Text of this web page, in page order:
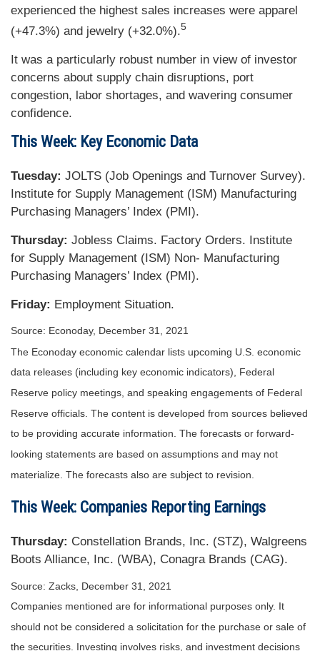
experienced the highest sales increases were apparel
(+47.3%) and jewelry (+32.0%).5
It was a particularly robust number in view of investor
concerns about supply chain disruptions, port
congestion, labor shortages, and wavering consumer
confidence.
This Week: Key Economic Data
Tuesday: JOLTS (Job Openings and Turnover Survey).
Institute for Supply Management (ISM) Manufacturing
Purchasing Managers’ Index (PMI).
Thursday: Jobless Claims. Factory Orders. Institute
for Supply Management (ISM) Non- Manufacturing
Purchasing Managers’ Index (PMI).
Friday: Employment Situation.
Source: Econoday, December 31, 2021
The Econoday economic calendar lists upcoming U.S. economic
data releases (including key economic indicators), Federal
Reserve policy meetings, and speaking engagements of Federal
Reserve officials. The content is developed from sources believed
to be providing accurate information. The forecasts or forward-
looking statements are based on assumptions and may not
materialize. The forecasts also are subject to revision.
This Week: Companies Reporting Earnings
Thursday: Constellation Brands, Inc. (STZ), Walgreens
Boots Alliance, Inc. (WBA), Conagra Brands (CAG).
Source: Zacks, December 31, 2021
Companies mentioned are for informational purposes only. It
should not be considered a solicitation for the purchase or sale of
the securities. Investing involves risks, and investment decisions